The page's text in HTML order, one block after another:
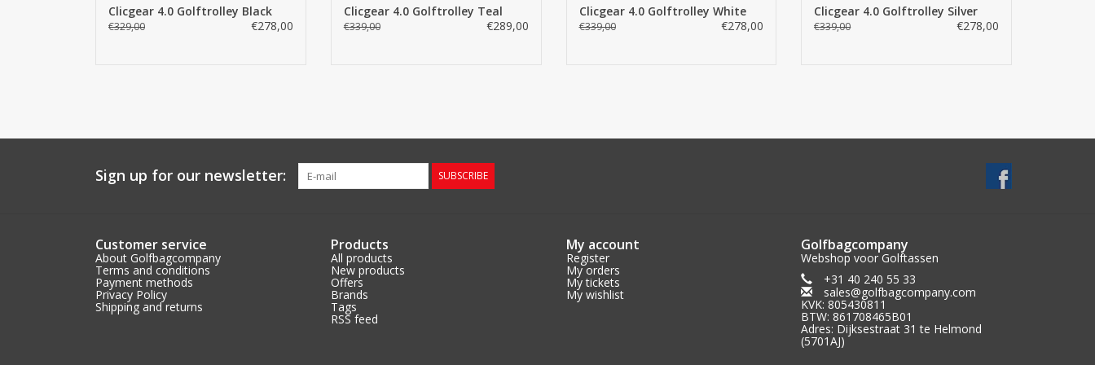
Clicgear 4.0 Golftrolley Black
€329,00 €278,00
Clicgear 4.0 Golftrolley Teal
€339,00 €289,00
Clicgear 4.0 Golftrolley White
€339,00 €278,00
Clicgear 4.0 Golftrolley Silver
€339,00 €278,00
Sign up for our newsletter: SUBSCRIBE
Customer service
About Golfbagcompany
Terms and conditions
Payment methods
Privacy Policy
Shipping and returns
Products
All products
New products
Offers
Brands
Tags
RSS feed
My account
Register
My orders
My tickets
My wishlist
Golfbagcompany
Webshop voor Golftassen
+31 40 240 55 33
sales@golfbagcompany.com
KVK: 805430811
BTW: 861708465B01
Adres: Dijksestraat 31 te Helmond
(5701AJ)